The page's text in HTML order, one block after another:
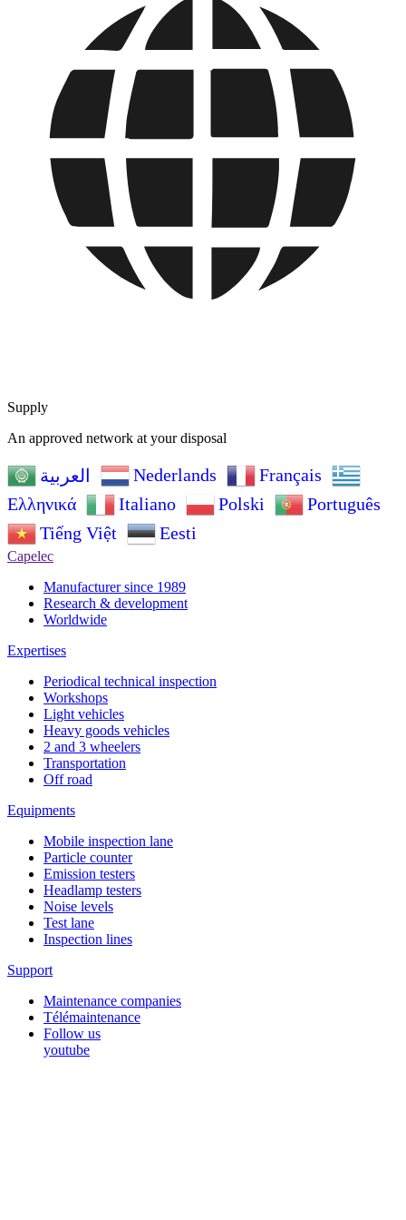
Supply
An approved network at your disposal
العربية Nederlands
Français
Ελληνικά
Italiano Polski
Português
Tiếng Việt
Eesti
Capelec
Manufacturer since 1989
Research & development
Worldwide
Expertises
Periodical technical inspection
Workshops
Light vehicles
Heavy goods vehicles
2 and 3 wheelers
Transportation
Off road
Equipments
Mobile inspection lane
Particle counter
Emission testers
Headlamp testers
Noise levels
Test lane
Inspection lines
Support
Maintenance companies
Télémaintenance
Follow us
youtube